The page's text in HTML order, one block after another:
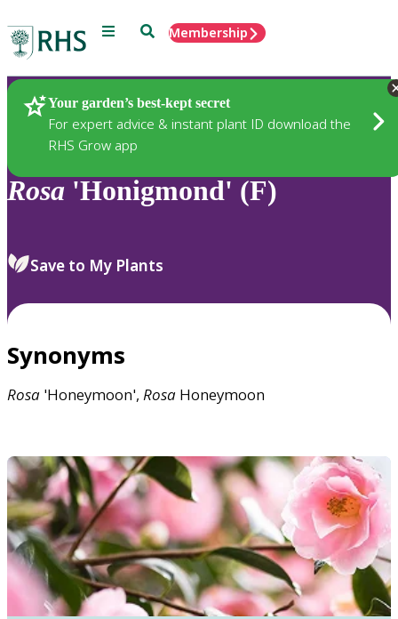
Menu SearchMembership
Your garden’s best-kept secret
For expert advice & instant plant ID download the
RHS Grow app
Plants
Rosa 'Honigmond' (F)
Save to My Plants
Synonyms
Rosa 'Honeymoon', Rosa Honeymoon